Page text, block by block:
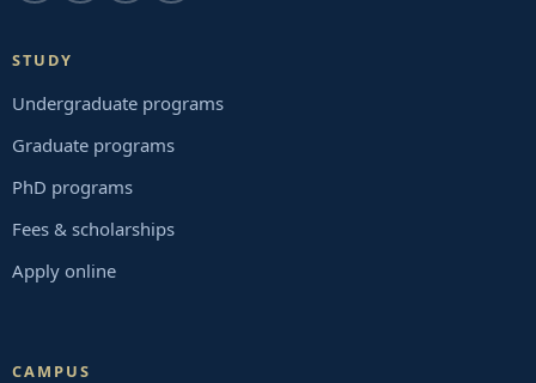
STUDY
Undergraduate programs
Graduate programs
PhD programs
Fees & scholarships
Apply online
CAMPUS